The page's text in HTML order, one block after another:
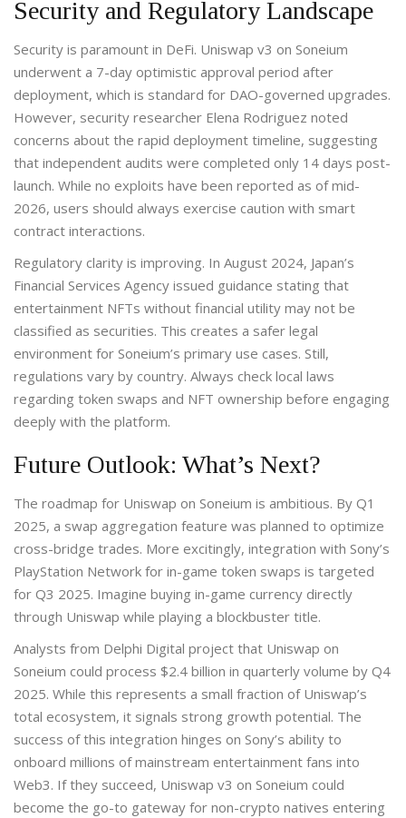
Security and Regulatory Landscape
Security is paramount in DeFi. Uniswap v3 on Soneium
underwent a 7-day optimistic approval period after
deployment, which is standard for DAO-governed upgrades.
However, security researcher Elena Rodriguez noted
concerns about the rapid deployment timeline, suggesting
that independent audits were completed only 14 days post-
launch. While no exploits have been reported as of mid-
2026, users should always exercise caution with smart
contract interactions.
Regulatory clarity is improving. In August 2024, Japan’s
Financial Services Agency issued guidance stating that
entertainment NFTs without financial utility may not be
classified as securities. This creates a safer legal
environment for Soneium’s primary use cases. Still,
regulations vary by country. Always check local laws
regarding token swaps and NFT ownership before engaging
deeply with the platform.
Future Outlook: What’s Next?
The roadmap for Uniswap on Soneium is ambitious. By Q1
2025, a swap aggregation feature was planned to optimize
cross-bridge trades. More excitingly, integration with Sony’s
PlayStation Network for in-game token swaps is targeted
for Q3 2025. Imagine buying in-game currency directly
through Uniswap while playing a blockbuster title.
Analysts from Delphi Digital project that Uniswap on
Soneium could process $2.4 billion in quarterly volume by Q4
2025. While this represents a small fraction of Uniswap’s
total ecosystem, it signals strong growth potential. The
success of this integration hinges on Sony’s ability to
onboard millions of mainstream entertainment fans into
Web3. If they succeed, Uniswap v3 on Soneium could
become the go-to gateway for non-crypto natives entering